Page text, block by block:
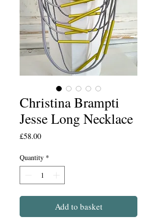
Christina Brampti
Jesse Long Necklace
£58.00Price
Quantity *
Add to basket